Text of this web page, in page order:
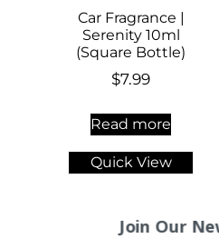
Car Fragrance |
Serenity 10ml
(Square Bottle)
$7.99
Read more
Quick View
Join Our